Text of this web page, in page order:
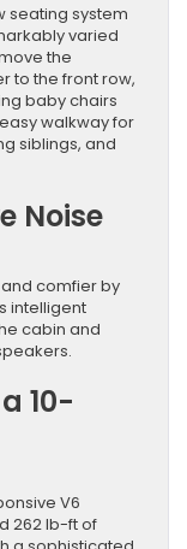
seating system
varied
the
to the front row,
baby chairs
walkway for
siblings, and
Noise
comfier by
intelligent
cabin and
10-
V6
262 lb-ft of